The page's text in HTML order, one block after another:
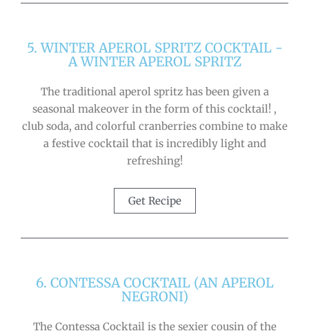
5. WINTER APEROL SPRITZ COCKTAIL -
A WINTER APEROL SPRITZ
The traditional aperol spritz has been given a
seasonal makeover in the form of this cocktail! ,
club soda, and colorful cranberries combine to make
a festive cocktail that is incredibly light and
refreshing!
Get Recipe
6. CONTESSA COCKTAIL (AN APEROL
NEGRONI)
The Contessa Cocktail is the sexier cousin of the